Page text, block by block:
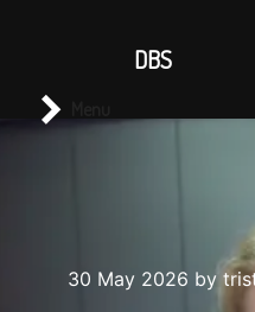
30 May 2026 by
DBS